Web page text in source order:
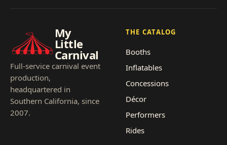
My
Little
Carnival
Full-service carnival event
production,
headquartered in
Southern California, since
2007.
THE CATALOG
Booths
Inflatables
Concessions
Décor
Performers
Rides